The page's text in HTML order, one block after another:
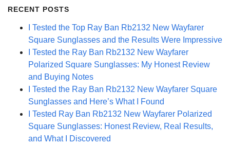
RECENT POSTS
I Tested the Top Ray Ban Rb2132 New Wayfarer
Square Sunglasses and the Results Were Impressive
I Tested the Ray Ban Rb2132 New Wayfarer
Polarized Square Sunglasses: My Honest Review
and Buying Notes
I Tested the Ray Ban Rb2132 New Wayfarer Square
Sunglasses and Here’s What I Found
I Tested Ray Ban Rb2132 New Wayfarer Polarized
Square Sunglasses: Honest Review, Real Results,
and What I Discovered